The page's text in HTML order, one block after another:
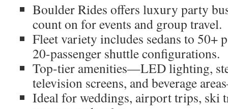
Boulder Rides offers luxury party
count on for events and group travel.
Fleet variety includes sedans to 50+
20-passenger shuttle configurations.
Top-tier amenities—LED lighting,
television screens, and beverage
Ideal for weddings, airport trips, ski